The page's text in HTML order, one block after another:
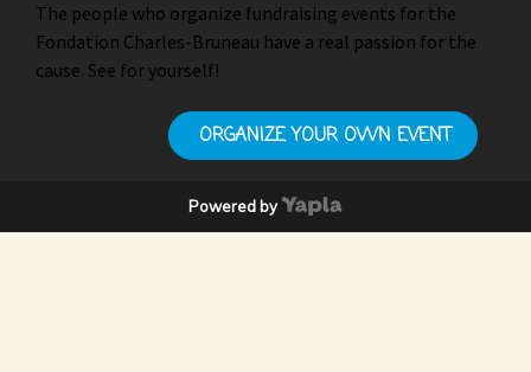
The people who organize fundraising events for the
Fondation Charles-Bruneau have a real passion for the
cause. See for yourself!
ORGANIZE YOUR OWN EVENT
Powered by